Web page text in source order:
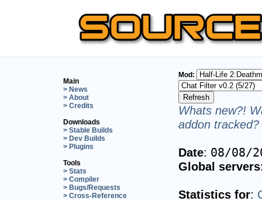
Main
> News
> About
> Credits
Downloads
> Stable Builds
> Dev Builds
> Plugins
Tools
> Stats
> Compiler
> Bugs/Requests
> Cross-Reference
Mod:
Whats new?!
addon
Date: 08/08/
Global
Statistics for: